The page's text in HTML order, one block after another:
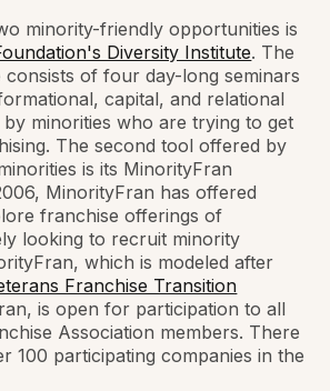
minority-friendly opportunities is
Diversity Institute. The
consists of four day-long seminars
capital, and relational
minorities who are trying to get
The second tool offered by
is its MinorityFran
MinorityFran has offered
franchise offerings of
looking to recruit minority
which is modeled after
Franchise Transition
is open for participation to all
Association members. There
100 participating companies in the